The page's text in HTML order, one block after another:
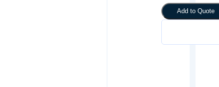
Add to Quote